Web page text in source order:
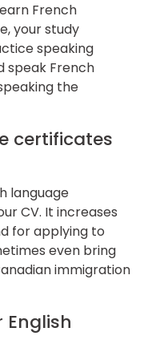
French
your study
speaking
speak French
the
certificates
language
CV. It increases
for applying to
even bring
immigration